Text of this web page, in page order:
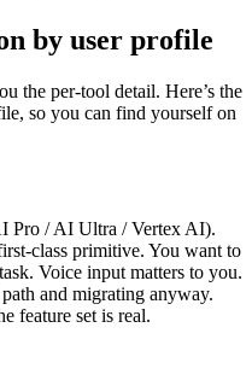
by user profile
the per-tool detail. Here’s the
so you can find yourself on
Pro / AI Ultra / Vertex AI).
class primitive. You want to
Voice input matters to you.
and migrating anyway.
feature set is real.